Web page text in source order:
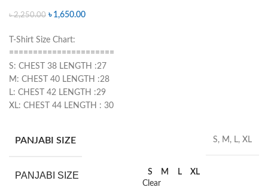
৳2,250.00 ৳ 1,650.00
T-Shirt Size Chart:
======================
S: CHEST 38 LENGTH :27
M: CHEST 40 LENGTH :28
L: CHEST 42 LENGTH :29
XL: CHEST 44 LENGTH : 30
PANJABI SIZE S, M, L, XL
PANJABI SIZE S M L
XL
Clear